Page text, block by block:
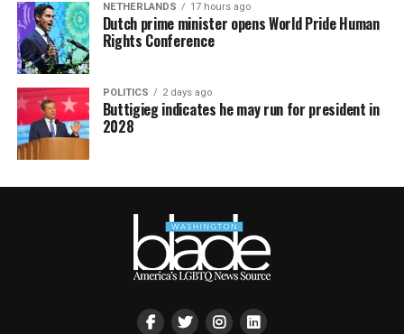
NETHERLANDS 17 hours ago
Dutch prime minister opens World Pride Human
Rights Conference
POLITICS 2 days ago
Buttigieg indicates he may run for president in
2028